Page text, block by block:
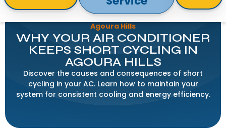
Why Your Air Conditioner Keeps Short Cycling in
Agoura Hills
WHY YOUR AIR CONDITIONER
KEEPS SHORT CYCLING IN
AGOURA HILLS
Discover the causes and consequences of short
cycling in your AC. Learn how to maintain your
system for consistent cooling and energy efficiency.